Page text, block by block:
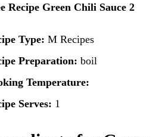
Recipe Green Chili Sauce 2
Type: M Recipes
Preparation: boil
Temperature:
Serves: 1